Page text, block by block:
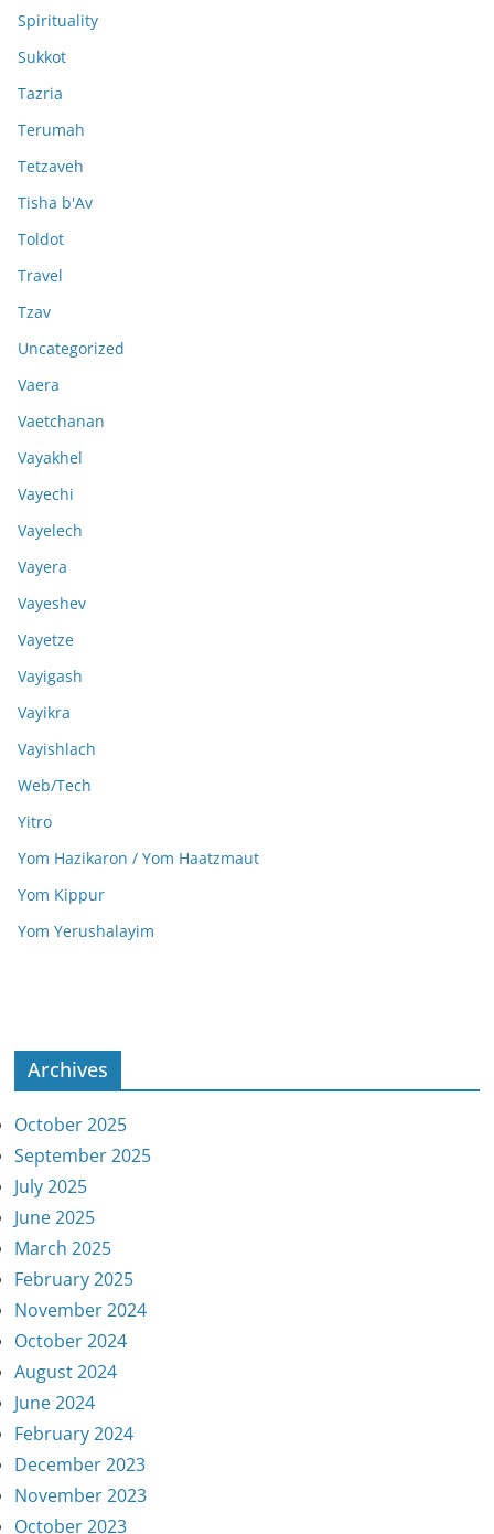
Spirituality
Sukkot
Tazria
Terumah
Tetzaveh
Tisha b'Av
Toldot
Travel
Tzav
Uncategorized
Vaera
Vaetchanan
Vayakhel
Vayechi
Vayelech
Vayera
Vayeshev
Vayetze
Vayigash
Vayikra
Vayishlach
Web/Tech
Yitro
Yom Hazikaron / Yom Haatzmaut
Yom Kippur
Yom Yerushalayim
Archives
October 2025
September 2025
July 2025
June 2025
March 2025
February 2025
November 2024
October 2024
August 2024
June 2024
February 2024
December 2023
November 2023
October 2023